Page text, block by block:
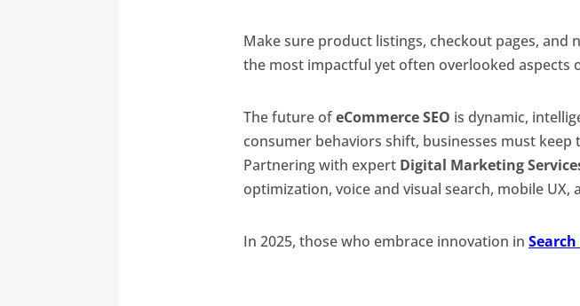
Make sure product listings, checkout pages, and
the most impactful yet often overlooked aspects
The future ofeCommerce SEO is dynamic,
consumer behaviors shift, businesses must
Partnering with expert Digital Marketing
optimization, voice and visual search, mobile UX,
In 2025, those who embrace innovation in